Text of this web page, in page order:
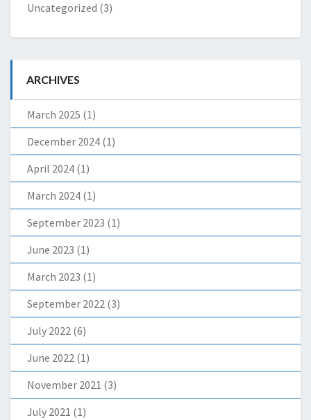
Uncategorized (3)
ARCHIVES
March 2025 (1)
December 2024 (1)
April 2024 (1)
March 2024 (1)
September 2023 (1)
June 2023 (1)
March 2023 (1)
September 2022 (3)
July 2022 (6)
June 2022 (1)
November 2021 (3)
July 2021 (1)